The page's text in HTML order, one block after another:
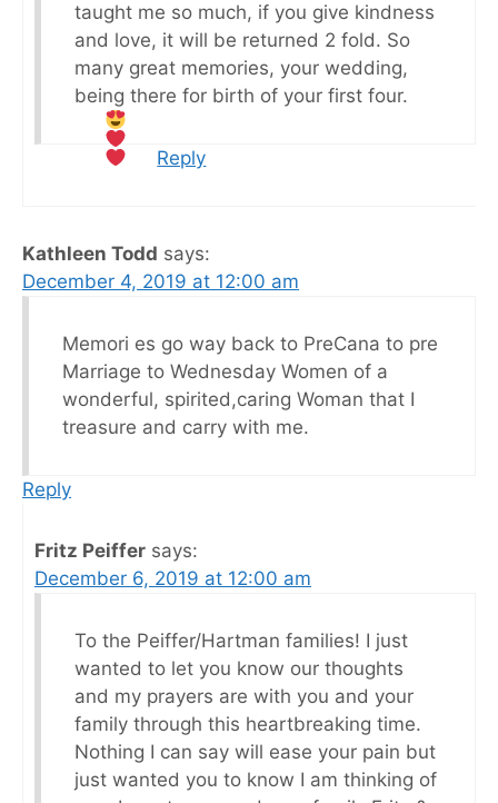
taught me so much, if you give kindness
and love, it will be returned 2 fold. So
many great memories, your wedding,
being there for birth of your first four.
Reply
Kathleen Todd says:
December 4, 2019 at 12:00 am
Memori es go way back to PreCana to pre
Marriage to Wednesday Women of a
wonderful, spirited,caring Woman that I
treasure and carry with me.
Reply
Fritz Peiffer says:
December 6, 2019 at 12:00 am
To the Peiffer/Hartman families! I just
wanted to let you know our thoughts
and my prayers are with you and your
family through this heartbreaking time.
Nothing I can say will ease your pain but
just wanted you to know I am thinking of